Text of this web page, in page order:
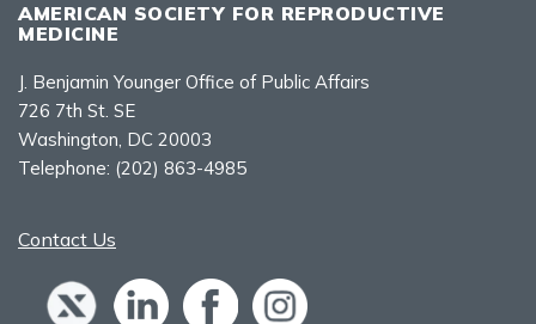
AMERICAN SOCIETY FOR REPRODUCTIVE
MEDICINE
J. Benjamin Younger Office of Public Affairs
726 7th St. SE
Washington, DC 20003
Telephone: (202) 863-4985
Contact Us